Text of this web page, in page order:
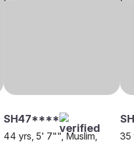
SH47****
44 yrs, 5' 7"", Muslim,
35